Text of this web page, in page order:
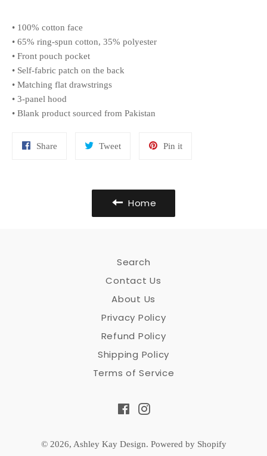
• 100% cotton face
• 65% ring-spun cotton, 35% polyester
• Front pouch pocket
• Self-fabric patch on the back
• Matching flat drawstrings
• 3-panel hood
• Blank product sourced from Pakistan
Share TweetTweet
Pin itPin
Home
Search
Contact Us
About Us
Privacy Policy
Refund Policy
Shipping Policy
Terms of Service
FacebookInstagram
© 2026, Ashley Kay Design. Powered by Shopify